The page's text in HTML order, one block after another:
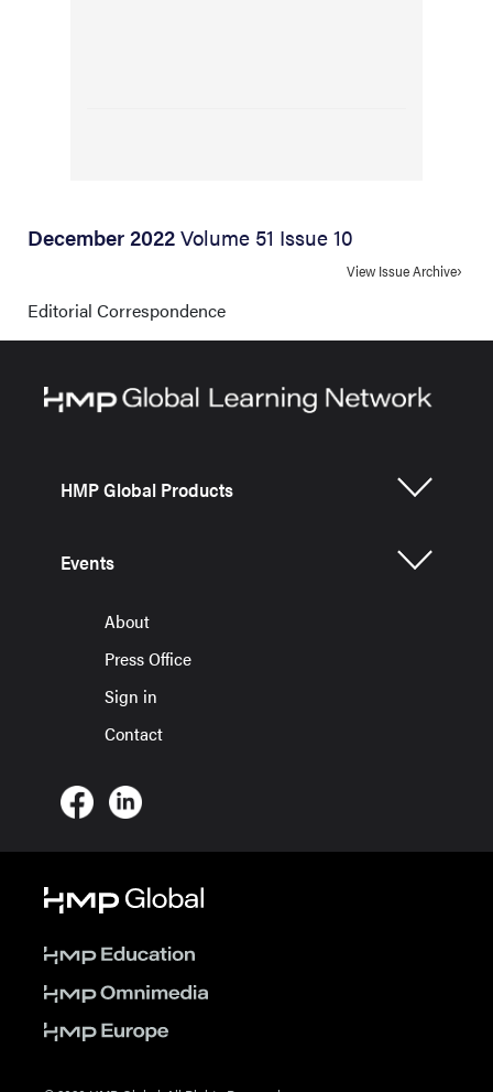
December 2022Volume 51 Issue 10
View Issue Archive
Editorial Correspondence
HMP Global Products
Events
About
Press Office
Sign in
Contact